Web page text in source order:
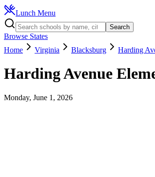
Lunch Menu
Search
Browse States
Home
Virginia Blacksburg Harding
Harding Avenue
Monday, June 1, 2026